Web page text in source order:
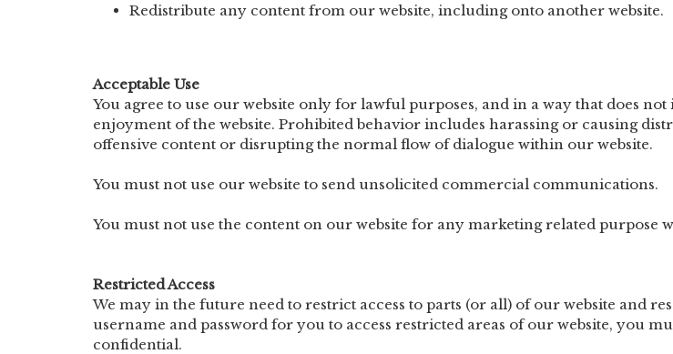
Redistribute any content from our website, including onto another website.
Acceptable Use
You agree to use our website only for lawful purposes, and in a way that does
enjoyment of the website. Prohibited behavior includes harassing or causing
offensive content or disrupting the normal flow of dialogue within our website.
You must not use our website to send unsolicited commercial communications.
You must not use the content on our website for any marketing related purpose
Restricted Access
We may in the future need to restrict access to parts (or all) of our website and
username and password for you to access restricted areas of our website, you
confidential.